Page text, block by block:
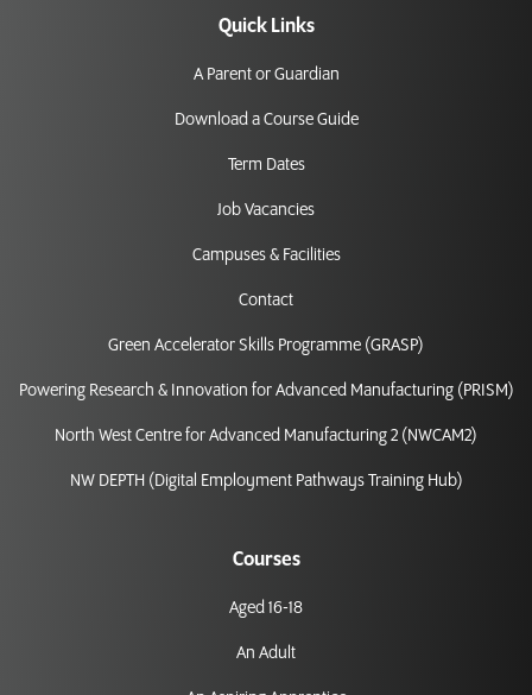
Quick Links
A Parent or Guardian
Download a Course Guide
Term Dates
Job Vacancies
Campuses & Facilities
Contact
Green Accelerator Skills Programme (GRASP)
Powering Research & Innovation for Advanced Manufacturing (PRISM)
North West Centre for Advanced Manufacturing 2 (NWCAM2)
NW DEPTH (Digital Employment Pathways Training Hub)
Courses
Aged 16-18
An Adult